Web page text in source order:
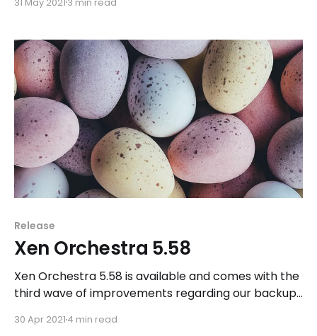
Orchestra 6 - we explain it all.
Release
Xen Orchestra 5.58
Xen Orchestra 5.58 is available and comes with the
third wave of improvements regarding our backup
30 Apr 2021 4 min read